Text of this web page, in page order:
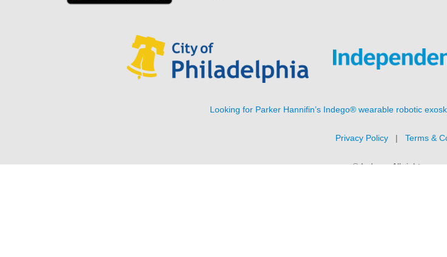
Looking for Parker Hannifin’s Indego® wearable robotic
Privacy Policy | Terms &
© Indego. All rights